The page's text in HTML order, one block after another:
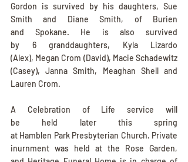
Gordon is survived by his daughters, Sue
Smith and Diane Smith, of Burien
and Spokane. He is also survived
by 6 granddaughters, Kyla Lizardo
(Alex), Megan Crom (David), Macie Schadewitz
(Casey), Janna Smith, Meaghan Shell and
Lauren Crom.
A Celebration of Life service will
be held later this spring
at Hamblen Park Presbyterian Church. Private
inurnment was held at the Rose Garden,